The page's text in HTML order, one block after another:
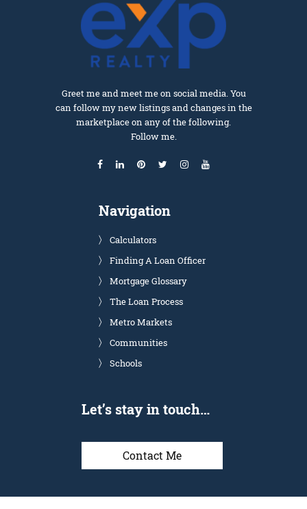
Greet me and meet me on social media. You
can follow my new listings and changes in the
marketplace on any of the following.
Follow me.
Navigation
Calculators
Finding A Loan Officer
Mortgage Glossary
The Loan Process
Metro Markets
Communities
Schools
Let’s stay in touch…
Contact Me